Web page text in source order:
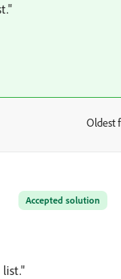
Oldest
Accepted solution
list."